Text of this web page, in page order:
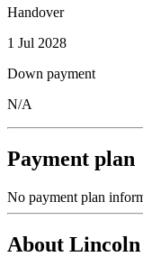
Handover
1 Jul 2028
Down payment
N/A
Payment plan
No payment plan
About Lincoln